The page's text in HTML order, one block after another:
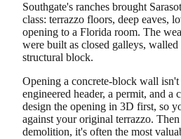
Southgate's ranches brought
class: terrazzo floors, deep eaves,
opening to a Florida room. The
were built as closed galleys,
structural block.
Opening a concrete-block wall
engineered header, a permit, and a
design the opening in 3D first, so
against your original terrazzo.
demolition, it's often the most